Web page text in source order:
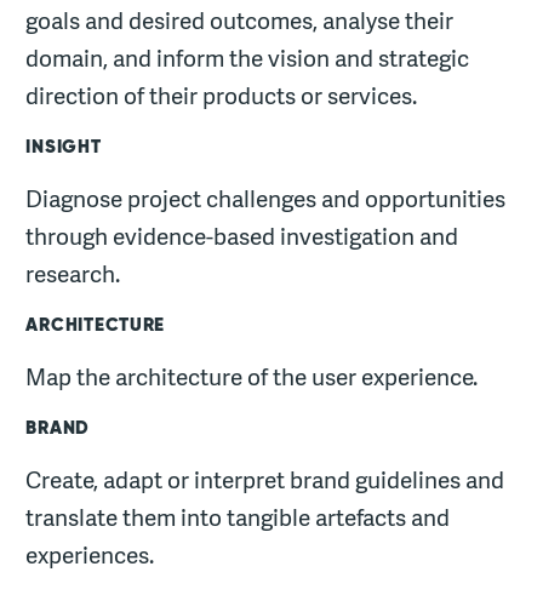
goals and desired outcomes, analyse their
domain, and inform the vision and strategic
direction of their products or services.
INSIGHT
Diagnose project challenges and opportunities
through evidence-based investigation and
research.
ARCHITECTURE
Map the architecture of the user experience.
BRAND
Create, adapt or interpret brand guidelines and
translate them into tangible artefacts and
experiences.